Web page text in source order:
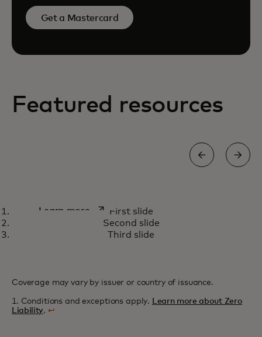
Get a Mastercard
Featured resources
How we’re using AI capabilities
to fight payment scams
Learn moreopens in a new tab
First slide
Second slide
Third slide
Coverage may vary by issuer or country of issuance.
1. Conditions and exceptions apply. Learn more about Zero
Liability. ↩